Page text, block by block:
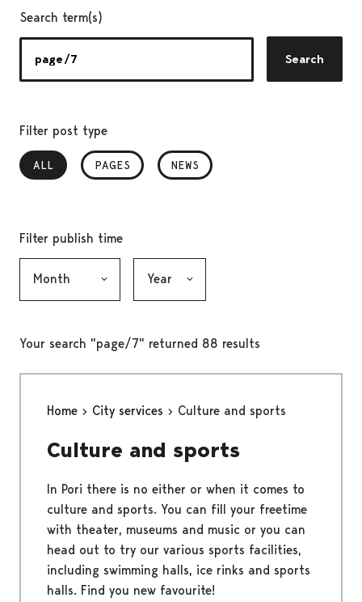
Search term(s)
Search
Filter post type
ALL
, SELECTEDPAGES NEWS
Filter publish time
Your search "page/7" returned 88 results
Home City services Culture and sports
Culture and sports
In Pori there is no either or when it comes to
culture and sports. You can fill your freetime
with theater, museums and music or you can
head out to try our various sports facilities,
including swimming halls, ice rinks and sports
halls. Find you new favourite!